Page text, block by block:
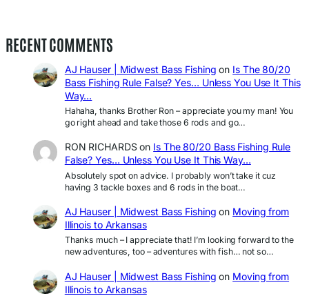
RECENT COMMENTS
AJ Hauser | Midwest Bass Fishing on Is The 80/20
Bass Fishing Rule False? Yes… Unless You Use It This
Way…
Hahaha, thanks Brother Ron – appreciate you my man! You
go right ahead and take those 6 rods and go…
RON RICHARDSon Is The 80/20 Bass Fishing Rule
False? Yes… Unless You Use It This Way…
Absolutely spot on advice. I probably won’t take it cuz
having 3 tackle boxes and 6 rods in the boat…
AJ Hauser | Midwest Bass Fishing on Moving from
Illinois to Arkansas
Thanks much – I appreciate that! I’m looking forward to the
new adventures, too – adventures with fish… not so…
AJ Hauser | Midwest Bass Fishing on Moving from
Illinois to Arkansas